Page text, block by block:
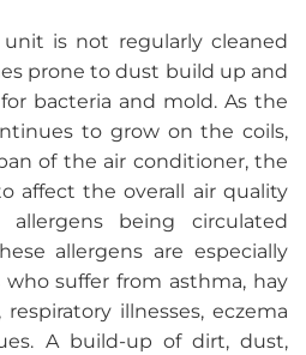
is not regularly cleaned
prone to dust build up and
bacteria and mold. As the
to grow on the coils,
of the air conditioner, the
affect the overall air quality
being circulated
allergens are especially
suffer from asthma, hay
illnesses, eczema
A build-up of dirt, dust,